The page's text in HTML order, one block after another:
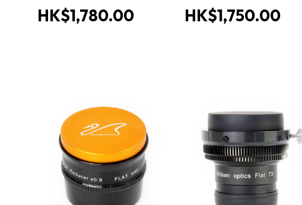
HK$1,780.00 HK$1,750.00